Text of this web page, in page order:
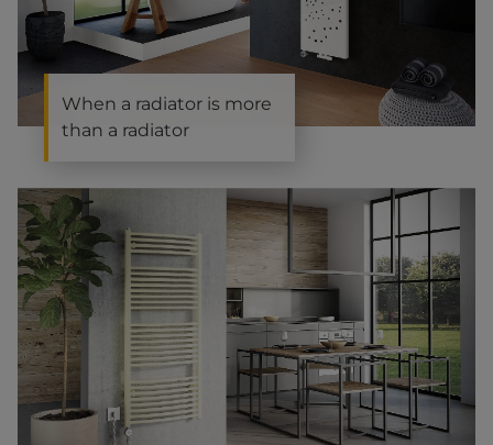
When a radiator is more
than a radiator